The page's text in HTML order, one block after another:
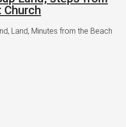
Church
Land, Minutes from the Beach